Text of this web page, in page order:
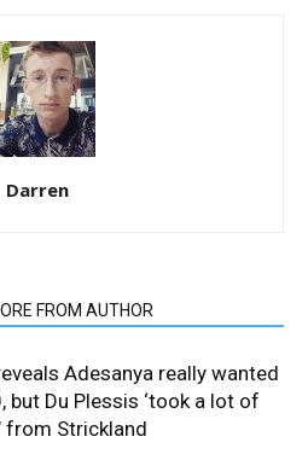
Darren
FROM AUTHOR
Adesanya really wanted
but Du Plessis ‘took a lot of
from Strickland